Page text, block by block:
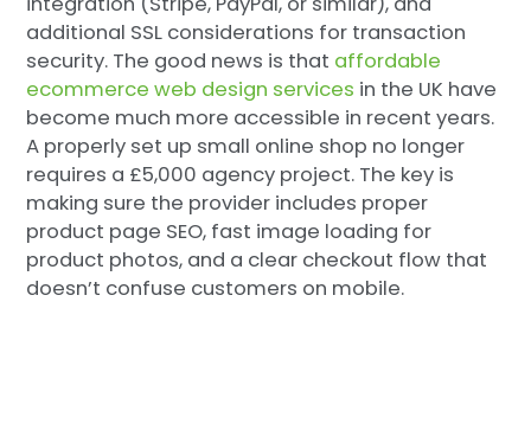
additional SSL considerations for transaction
security. The good news is that affordable
ecommerce web design services in the UK have
become much more accessible in recent years.
A properly set up small online shop no longer
requires a £5,000 agency project. The key is
making sure the provider includes proper
product page SEO, fast image loading for
product photos, and a clear checkout flow that
doesn’t confuse customers on mobile.